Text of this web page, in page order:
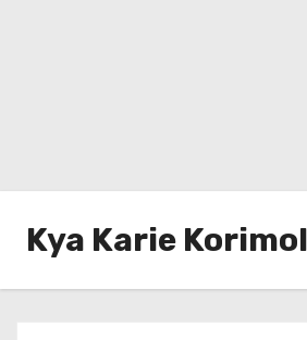
Kya Karie Korimol